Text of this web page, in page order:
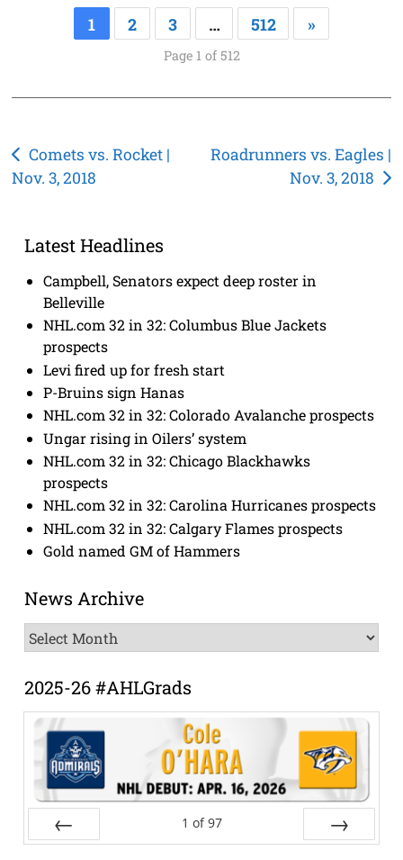
1 2 3 … 512 »
Page 1 of 512
Post
navigation
Comets vs. Rocket |
Nov. 3, 2018
Roadrunners vs. Eagles |
Nov. 3, 2018
Latest Headlines
Campbell, Senators expect deep roster in
Belleville
NHL.com 32 in 32: Columbus Blue Jackets
prospects
Levi fired up for fresh start
P-Bruins sign Hanas
NHL.com 32 in 32: Colorado Avalanche prospects
Ungar rising in Oilers’ system
NHL.com 32 in 32: Chicago Blackhawks
prospects
NHL.com 32 in 32: Carolina Hurricanes prospects
NHL.com 32 in 32: Calgary Flames prospects
Gold named GM of Hammers
News Archive
News
Archive
2025-26 #AHLGrads
1 of 97